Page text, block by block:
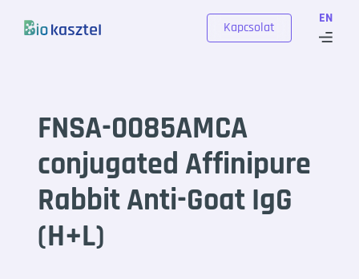
EN
Kapcsolat
FNSA-0085AMCA
conjugated Affinipure
Rabbit Anti-Goat IgG
(H+L)